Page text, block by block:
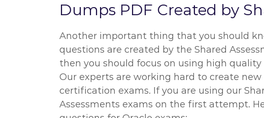
Dumps PDF Created by
Another important thing that you should
questions are created by the Shared
then you should focus on using high
Our experts are working hard to create
certification exams. If you are using our
Assessments exams on the first attempt.